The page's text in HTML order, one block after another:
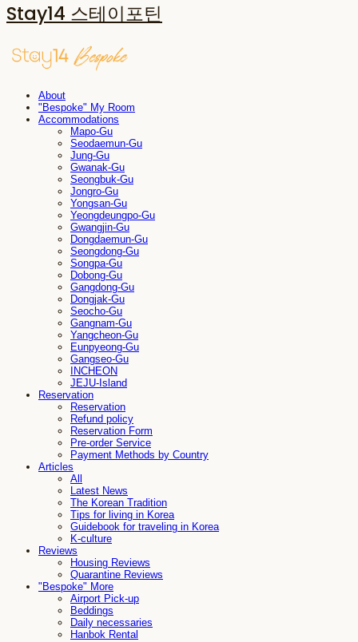
Stay14 스테이포틴
About
"Bespoke" My Room
Accommodations
Mapo-Gu
Seodaemun-Gu
Jung-Gu
Gwanak-Gu
Seongbuk-Gu
Jongro-Gu
Yongsan-Gu
Yeongdeungpo-Gu
Gwangjin-Gu
Dongdaemun-Gu
Seongdong-Gu
Songpa-Gu
Dobong-Gu
Gangdong-Gu
Dongjak-Gu
Seocho-Gu
Gangnam-Gu
Yangcheon-Gu
Eunpyeong-Gu
Gangseo-Gu
INCHEON
JEJU-Island
Reservation
Reservation
Refund policy
Reservation Form
Pre-order Service
Payment Methods by Country
Articles
All
Latest News
The Korean Tradition
Tips for living in Korea
Guidebook for traveling in Korea
K-culture
Reviews
Housing Reviews
Quarantine Reviews
"Bespoke" More
Airport Pick-up
Beddings
Daily necessaries
Hanbok Rental